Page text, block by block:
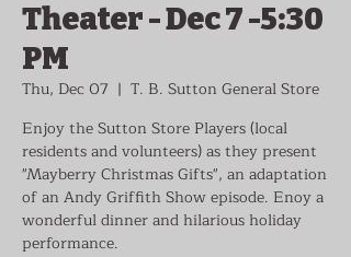
Theater - Dec 7 -5:30
PM
Thu, Dec 07
  |
T. B. Sutton General Store
Enjoy the Sutton Store Players (local
residents and volunteers) as they present
"Mayberry Christmas Gifts", an adaptation
of an Andy Griffith Show episode. Enoy a
wonderful dinner and hilarious holiday
performance.